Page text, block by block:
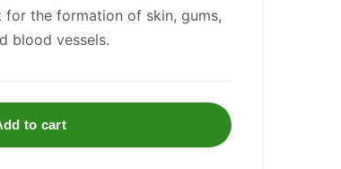
the formation of skin, gums,
blood vessels.
to cart